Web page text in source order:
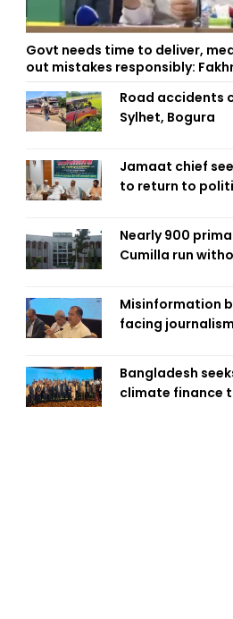
Govt needs time to deliver,
out mistakes responsibly:
Road accidents
Sylhet, Bogura
Jamaat chief
to return to
Nearly 900
Cumilla run
Misinformation
facing
Bangladesh
climate finance